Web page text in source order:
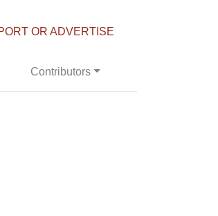
OR ADVERTISE
Contributors